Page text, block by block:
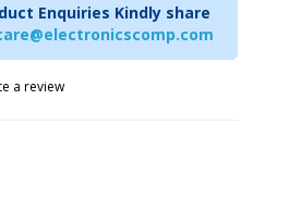
Enquiries Kindly share
a review